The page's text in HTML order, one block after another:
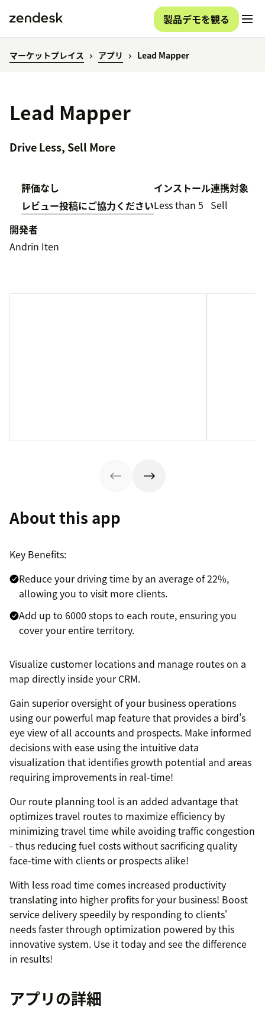
製品デモを観る
マーケットプレイス アプリ Lead Mapper
Lead Mapper
Drive Less, Sell More
評価なし
レビュー投稿にご協力ください
インストール
Less than 5
連携対象
Sell
開発者
Andrin Iten
About this app
Key Benefits:
Reduce your driving time by an average of 22%,
allowing you to visit more clients.
Add up to 6000 stops to each route, ensuring you
cover your entire territory.
Visualize customer locations and manage routes on a
map directly inside your CRM.
Gain superior oversight of your business operations
using our powerful map feature that provides a bird's
eye view of all accounts and prospects. Make informed
decisions with ease using the intuitive data
visualization that identifies growth potential and areas
requiring improvements in real-time!
Our route planning tool is an added advantage that
optimizes travel routes to maximize efficiency by
minimizing travel time while avoiding traffic congestion
- thus reducing fuel costs without sacrificing quality
face-time with clients or prospects alike!
With less road time comes increased productivity
translating into higher profits for your business! Boost
service delivery speedily by responding to clients'
needs faster through optimization powered by this
innovative system. Use it today and see the difference
in results!
アプリの詳細